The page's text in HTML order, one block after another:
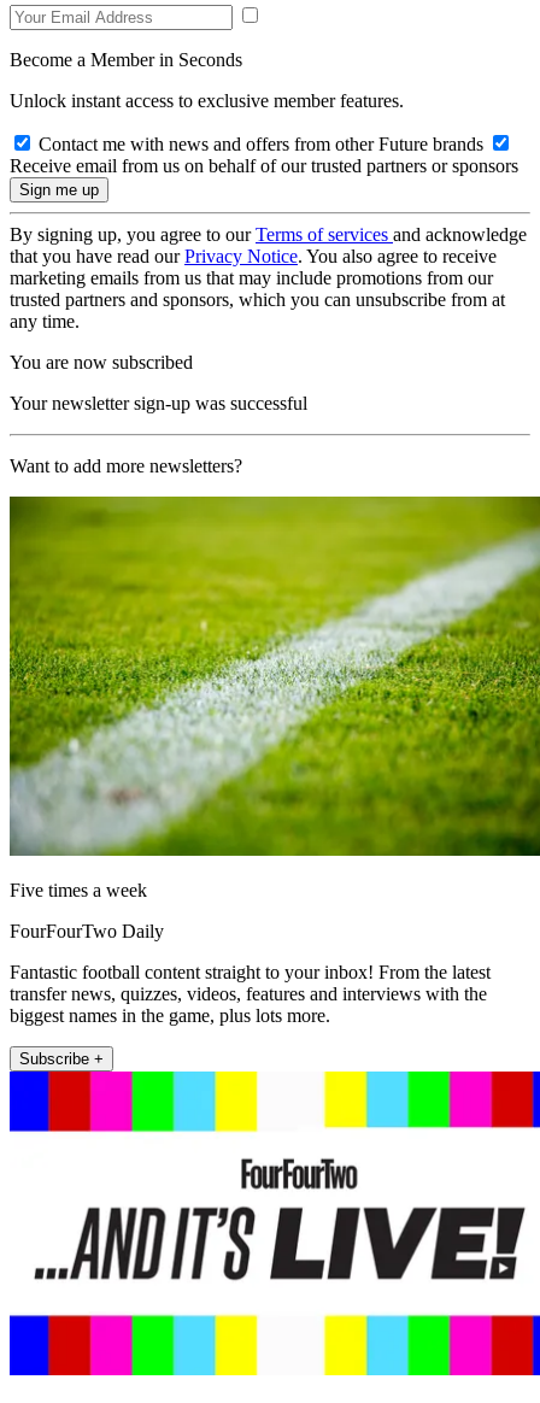
Become a Member in Seconds
Unlock instant access to exclusive member features.
Contact me with news and offers from other Future brands
Receive email from us on behalf of our trusted partners or sponsors
By signing up, you agree to ourTerms of services and acknowledge
that you have read ourPrivacy Notice. You also agree to receive
marketing emails from us that may include promotions from our
trusted partners and sponsors, which you can unsubscribe from at
any time.
You are now subscribed
Your newsletter sign-up was successful
Want to add more newsletters?
Five times a week
FourFourTwo Daily
Fantastic football content straight to your inbox! From the latest
transfer news, quizzes, videos, features and interviews with the
biggest names in the game, plus lots more.
Subscribe +